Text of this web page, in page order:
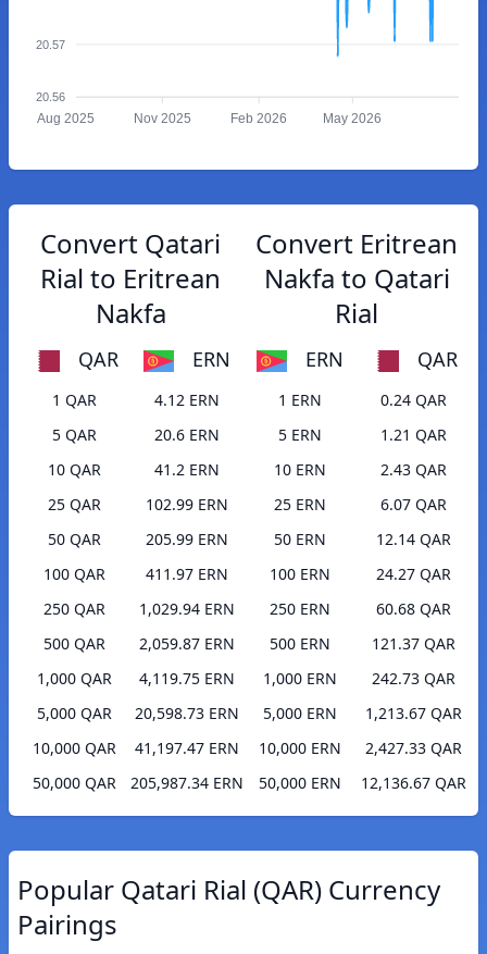
20.57
20.56
Aug 2025 Nov 2025 Feb 2026 May 2026
Convert Qatari
Rial to Eritrean
Nakfa
QAR ERN
1 QAR
4.12 ERN
5 QAR
20.6 ERN
10 QAR
41.2 ERN
25 QAR
102.99 ERN
50 QAR
205.99 ERN
100 QAR
411.97 ERN
250 QAR
1,029.94 ERN
500 QAR
2,059.87 ERN
1,000 QAR
4,119.75 ERN
5,000 QAR
20,598.73 ERN
10,000 QAR
41,197.47 ERN
50,000 QAR
205,987.34 ERN
Convert Eritrean
Nakfa to Qatari
Rial
ERN QAR
1 ERN
0.24 QAR
5 ERN
1.21 QAR
10 ERN
2.43 QAR
25 ERN
6.07 QAR
50 ERN
12.14 QAR
100 ERN
24.27 QAR
250 ERN
60.68 QAR
500 ERN
121.37 QAR
1,000 ERN
242.73 QAR
5,000 ERN
1,213.67 QAR
10,000 ERN
2,427.33 QAR
50,000 ERN
12,136.67 QAR
Popular Qatari Rial (QAR) Currency
Pairings